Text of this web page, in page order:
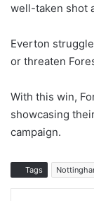
well-taken shot
Everton
or threaten
With this win,
showcasing
campaign.
Tags